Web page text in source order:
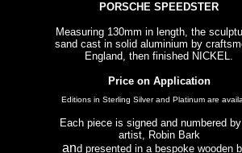
PORSCHE SPEEDSTER
Measuring 130mm in length, the
sand cast in solid aluminium by
England, then finished NICKEL.
Price on Application
Editions in Sterling Silver and Platinum are
Each piece is signed and numbered
artist, Robin Bark
and presented in a bespoke wooden